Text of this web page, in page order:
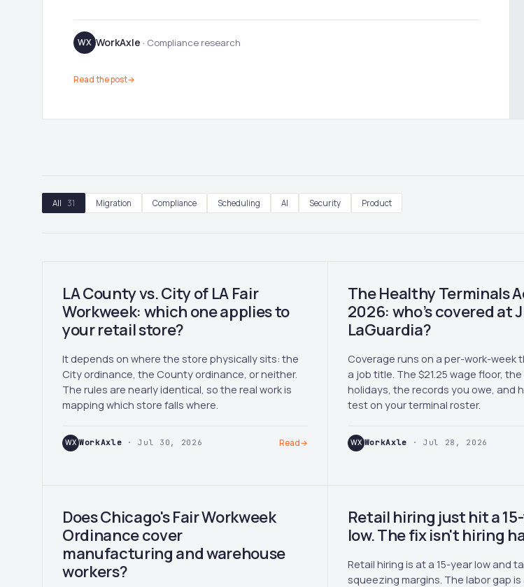
WX WorkAxle · Compliance research
Read the post→
All 31 Migration Compliance Scheduling AI Security Product
LA County vs. City of LA Fair
Workweek: which one applies to
your retail store?
It depends on where the store physically sits: the
City ordinance, the County ordinance, or neither.
The rules are nearly identical, so the real work is
mapping which store falls where.
WX WorkAxle · Jul 30, 2026 Read→
The Healthy Terminals
2026: who’s covered at
LaGuardia?
Coverage runs on a per-work-week
a job title. The $21.25 wage floor, the
holidays, the records you owe, and
test on your terminal roster.
WX WorkAxle · Jul 28, 2026
Does Chicago's Fair Workweek
Ordinance cover
manufacturing and warehouse
workers?
Retail hiring just hit a
low. The fix isn't hiring
Retail hiring is at a 15-year low and
squeezing margins. The labor gap